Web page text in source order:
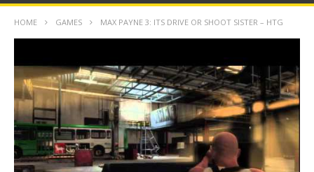
HOME GAMES MAX PAYNE 3: ITS DRIVE OR SHOOT SISTER – HTG